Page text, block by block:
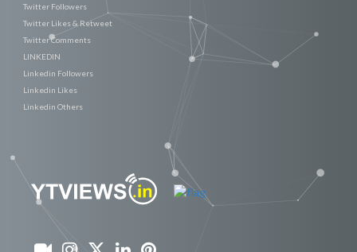
Twitter Followers
Twitter Likes & Retweet
Twitter Comments
LINKEDIN
Linkedin Followers
Linkedin Likes
Linkedin Others